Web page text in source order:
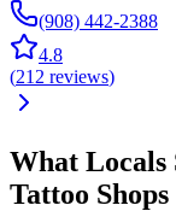
(908) 442-2388
4.8
(212 reviews)
What Locals
Tattoo Shops